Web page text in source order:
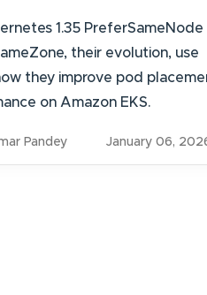
1.35 PreferSameNode
their evolution, use
they improve pod
on Amazon EKS.
Pandey January 06,